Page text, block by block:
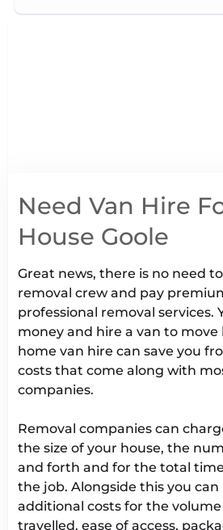
Need Van Hire
House Goole
Great news, there is no need
removal crew and pay
professional removal services.
money and hire a van to move
home van hire can save you
costs that come along with
companies.
Removal companies can
the size of your house, the
and forth and for the total
the job. Alongside this you
additional costs for the
travelled, ease of access,